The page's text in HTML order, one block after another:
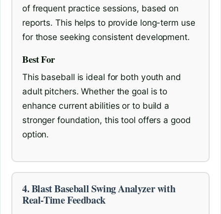
of frequent practice sessions, based on
reports. This helps to provide long-term use
for those seeking consistent development.
Best For
This baseball is ideal for both youth and
adult pitchers. Whether the goal is to
enhance current abilities or to build a
stronger foundation, this tool offers a good
option.
4. Blast Baseball Swing Analyzer with
Real-Time Feedback